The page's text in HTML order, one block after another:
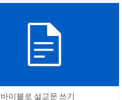
이블로 설교문 쓰기